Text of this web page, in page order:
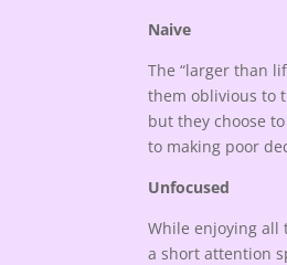
Naive
The “larger than
them oblivious to
but they choose
to making poor
Unfocused
While enjoying all
a short attention